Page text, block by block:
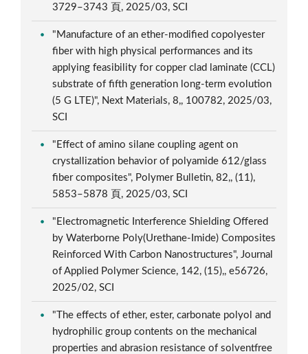
3729–3743 頁, 2025/03, SCI
"Manufacture of an ether-modified copolyester
fiber with high physical performances and its
applying feasibility for copper clad laminate (CCL)
substrate of fifth generation long-term evolution
(5 G LTE)", Next Materials, 8,, 100782, 2025/03,
SCI
"Effect of amino silane coupling agent on
crystallization behavior of polyamide 612/glass
fiber composites", Polymer Bulletin, 82,, (11),
5853–5878 頁, 2025/03, SCI
"Electromagnetic Interference Shielding Offered
by Waterborne Poly(Urethane-Imide) Composites
Reinforced With Carbon Nanostructures", Journal
of Applied Polymer Science, 142, (15),, e56726,
2025/02, SCI
"The effects of ether, ester, carbonate polyol and
hydrophilic group contents on the mechanical
properties and abrasion resistance of solventfree